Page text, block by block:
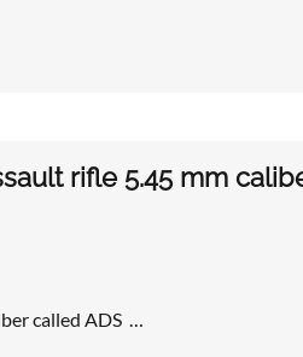
rifle 5.45 mm
called ADS …